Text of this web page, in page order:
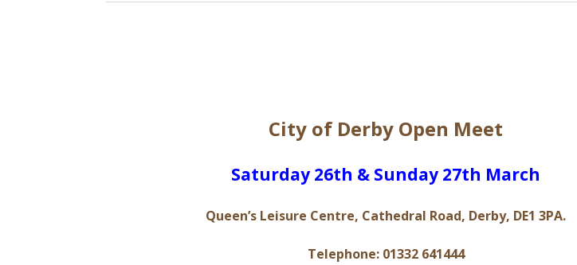
City of Derby Open Meet
S​aturday 26th & Sunday 27th March
Queen’s Leisure Centre, Cathedral Road, Derby, DE1 3PA.
Telephone: 01332 641444